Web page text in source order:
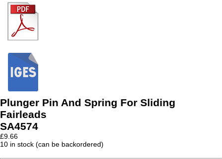
Plunger Pin And Spring For Sliding
Fairleads
SA4574
£9.66
10 in stock (can be backordered)